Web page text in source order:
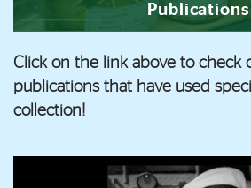
Publications
Click on the link above to check
publications that have used
collection!